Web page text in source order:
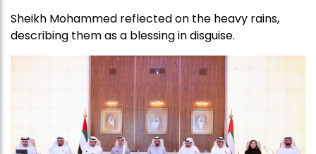
Sheikh Mohammed reflected on the heavy rains,
describing them as a blessing in disguise.